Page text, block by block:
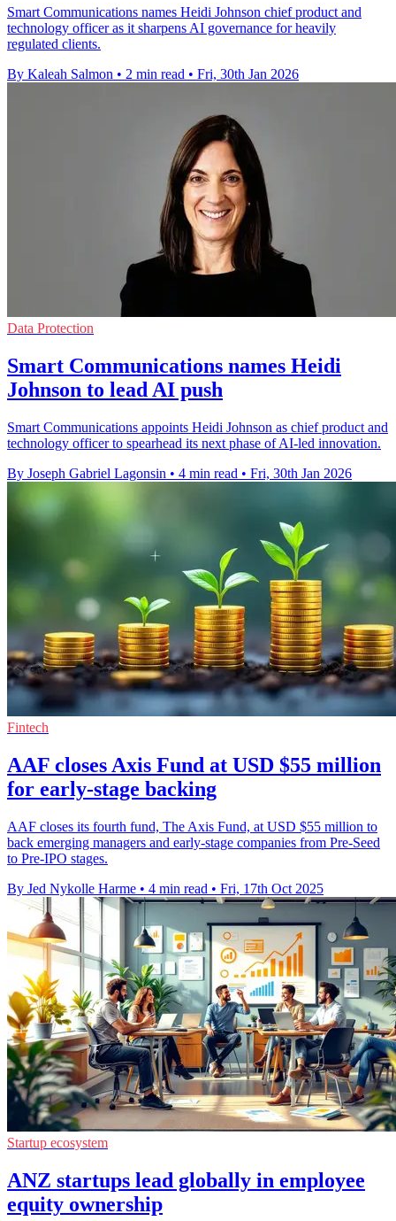
Smart Communications names Heidi Johnson chief product and
technology officer as it sharpens AI governance for heavily
regulated clients.
By Kaleah Salmon • 2 min read • Fri, 30th Jan 2026
Data Protection
Smart Communications names Heidi
Johnson to lead AI push
Smart Communications appoints Heidi Johnson as chief product and
technology officer to spearhead its next phase of AI-led innovation.
By Joseph Gabriel Lagonsin • 4 min read • Fri, 30th Jan 2026
Fintech
AAF closes Axis Fund at USD $55 million
for early-stage backing
AAF closes its fourth fund, The Axis Fund, at USD $55 million to
back emerging managers and early-stage companies from Pre-Seed
to Pre-IPO stages.
By Jed Nykolle Harme • 4 min read • Fri, 17th Oct 2025
Startup ecosystem
ANZ startups lead globally in employee
equity ownership